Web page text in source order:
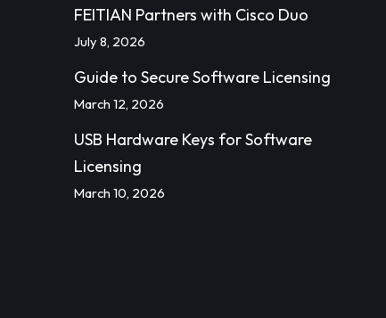
FEITIAN Partners with Cisco Duo
July 8, 2026
Guide to Secure Software Licensing
March 12, 2026
USB Hardware Keys for Software
Licensing
March 10, 2026